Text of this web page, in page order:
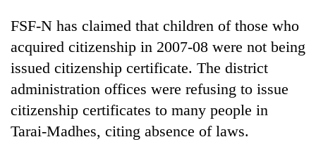
FSF-N has claimed that children of those who
acquired citizenship in 2007-08 were not being
issued citizenship certificate. The district
administration offices were refusing to issue
citizenship certificates to many people in
Tarai-Madhes, citing absence of laws.